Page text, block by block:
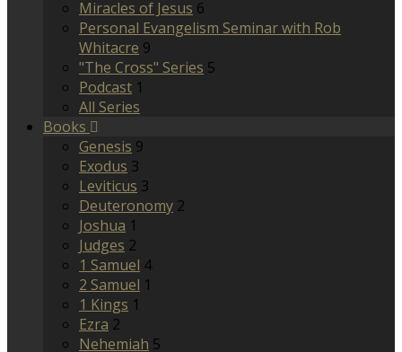
Miracles of Jesus 6
Personal Evangelism Seminar with Rob
Whitacre 9
"The Cross" Series 5
Podcast 1
All Series
Books
Genesis 9
Exodus 3
Leviticus 3
Deuteronomy 2
Joshua 1
Judges 2
1 Samuel 4
2 Samuel 1
1 Kings 1
Ezra 2
Nehemiah 5